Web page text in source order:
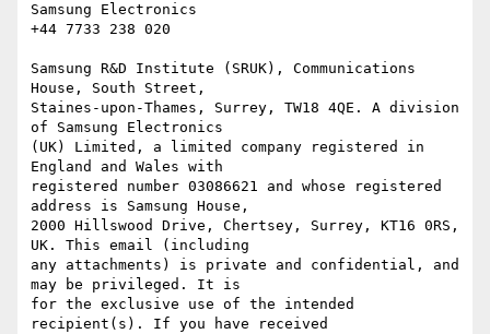
Samsung Electronics
+44 7733 238 020
Samsung R&D Institute (SRUK), Communications
House, South Street,
Staines-upon-Thames, Surrey, TW18 4QE. A division
of Samsung Electronics
(UK) Limited, a limited company registered in
England and Wales with
registered number 03086621 and whose registered
address is Samsung House,
2000 Hillswood Drive, Chertsey, Surrey, KT16 0RS,
UK. This email (including
any attachments) is private and confidential, and
may be privileged. It is
for the exclusive use of the intended
recipient(s). If you have received